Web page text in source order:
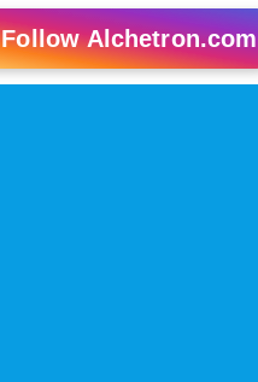
Follow Alchetron.com